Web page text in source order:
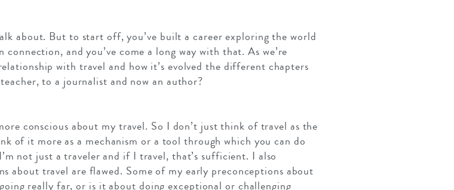
about. But to start off, you’ve built a career exploring the world
and you’ve come a long way with that. As we’re
with travel and how it’s evolved the different chapters
to a journalist and now an author?
conscious about my travel. So I don’t just think of travel as the
of it more as a mechanism or a tool through which you can do
not just a traveler and if I travel, that’s sufficient. I also
about travel are flawed. Some of my early preconceptions about
really far, or is it about doing exceptional or challenging